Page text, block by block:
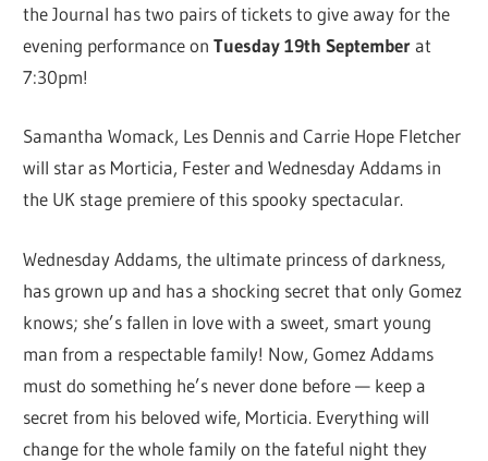
the Journal has two pairs of tickets to give away for the
evening performance onTuesday 19th Septemberat
7:30pm!
Samantha Womack, Les Dennis and Carrie Hope Fletcher
will star as Morticia, Fester and Wednesday Addams in
the UK stage premiere of this spooky spectacular.
Wednesday Addams, the ultimate princess of darkness,
has grown up and has a shocking secret that only Gomez
knows; she’s fallen in love with a sweet, smart young
man from a respectable family! Now, Gomez Addams
must do something he’s never done before — keep a
secret from his beloved wife, Morticia. Everything will
change for the whole family on the fateful night they